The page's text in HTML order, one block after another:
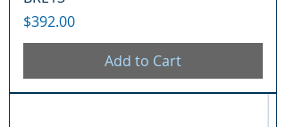
Price
$392.00
Add to Cart